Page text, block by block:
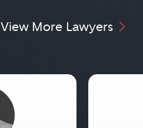
View More Lawyers